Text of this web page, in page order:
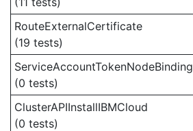
RouteExternalCertificate
(19 tests)
ServiceAccountTokenNodeBinding
(0 tests)
ClusterAPIInstallIBMCloud
(0 tests)